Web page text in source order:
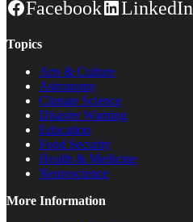
Facebook LinkedIn
Topics
Arts & Culture
Astronomy
Climate Science
Disaster Warning
Education
Food Security
Health & Medicine
Neuroscience
More Information